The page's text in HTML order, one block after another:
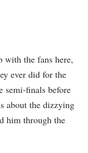
with the fans here,
ever did for the
before
about the dizzying
him through the